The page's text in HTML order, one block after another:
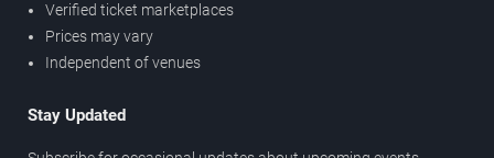
Verified ticket marketplaces
Prices may vary
Independent of venues
Stay Updated